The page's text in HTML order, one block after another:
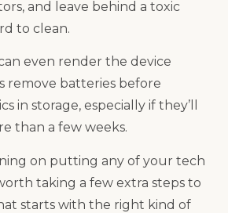
and leave behind a toxic
to clean.
can even render the device
remove batteries before
in storage, especially if they’ll
than a few weeks.
on putting any of your tech
taking a few extra steps to
starts with the right kind of